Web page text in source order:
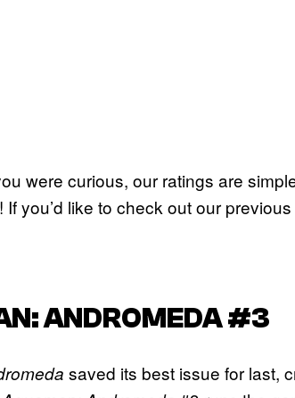
were curious, our ratings are
If you’d like to check out our
ANDROMEDA #3
saved its best issue for last,